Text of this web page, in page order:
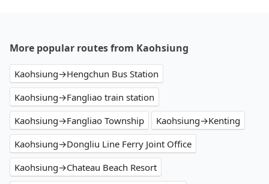
More popular routes from Kaohsiung
Kaohsiung→Hengchun Bus Station
Kaohsiung→Fangliao train station
Kaohsiung→Fangliao Township
Kaohsiung→Kenting
Kaohsiung→Dongliu Line Ferry Joint Office
Kaohsiung→Chateau Beach Resort